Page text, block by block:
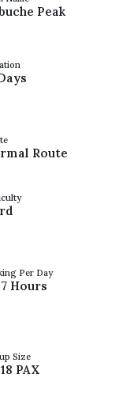
Peak
Route
Per Day
Hours
Size
PAX